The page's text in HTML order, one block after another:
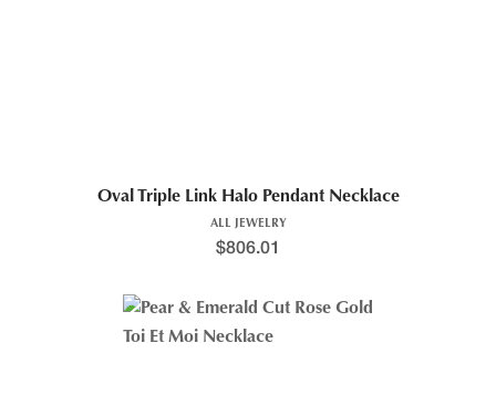
Oval Triple Link Halo Pendant Necklace
ALL JEWELRY
$806.01